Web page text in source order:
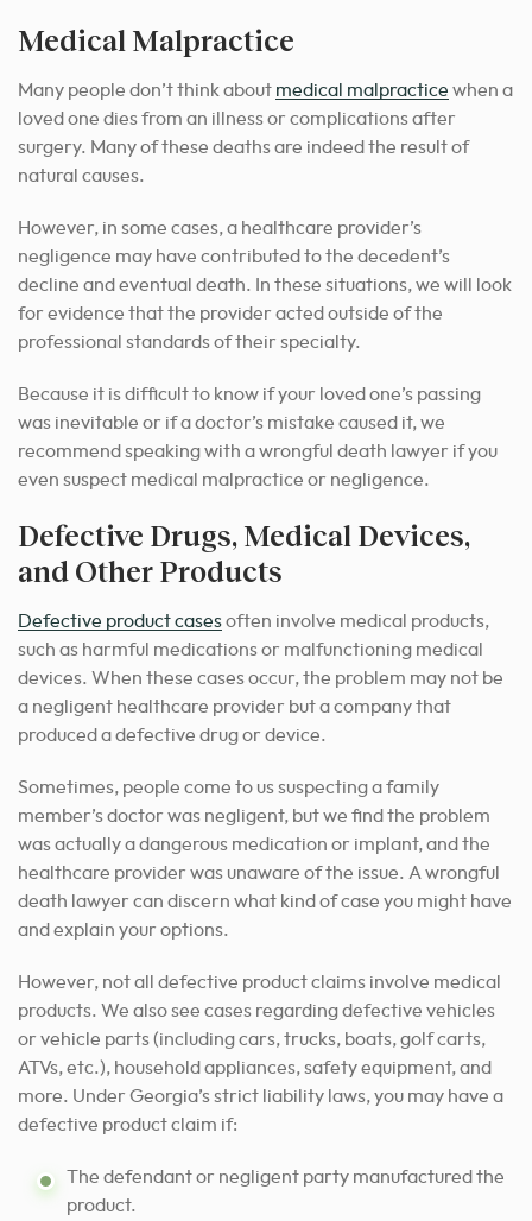
Medical Malpractice
Many people don’t think about medical malpractice when a
loved one dies from an illness or complications after
surgery. Many of these deaths are indeed the result of
natural causes.
However, in some cases, a healthcare provider’s
negligence may have contributed to the decedent’s
decline and eventual death. In these situations, we will look
for evidence that the provider acted outside of the
professional standards of their specialty.
Because it is difficult to know if your loved one’s passing
was inevitable or if a doctor’s mistake caused it, we
recommend speaking with a wrongful death lawyer if you
even suspect medical malpractice or negligence.
Defective Drugs, Medical Devices,
and Other Products
Defective product casesoften involve medical products,
such as harmful medications or malfunctioning medical
devices. When these cases occur, the problem may not be
a negligent healthcare provider but a company that
produced a defective drug or device.
Sometimes, people come to us suspecting a family
member’s doctor was negligent, but we find the problem
was actually a dangerous medication or implant, and the
healthcare provider was unaware of the issue. A wrongful
death lawyer can discern what kind of case you might have
and explain your options.
However, not all defective product claims involve medical
products. We also see cases regarding defective vehicles
or vehicle parts (including cars, trucks, boats, golf carts,
ATVs, etc.), household appliances, safety equipment, and
more. Under Georgia’s strict liability laws, you may have a
defective product claim if:
The defendant or negligent party manufactured the
product.